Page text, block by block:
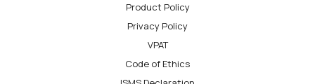
Product Policy
Privacy Policy
VPAT
Code of Ethics